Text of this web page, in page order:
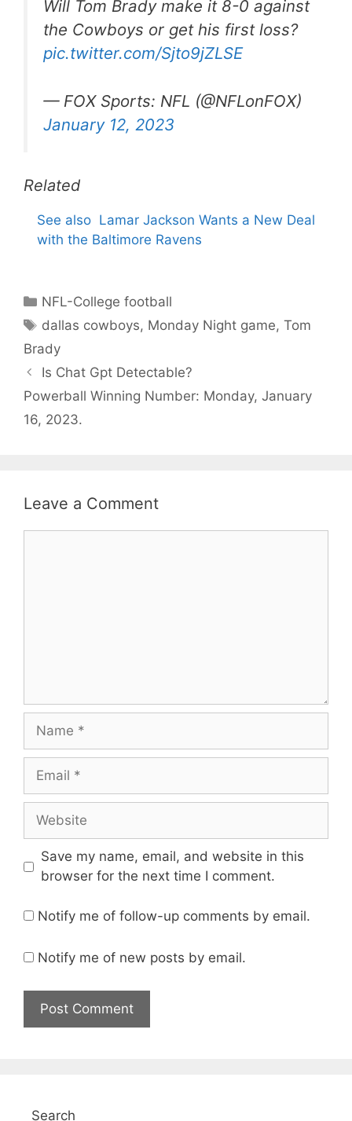
Will Tom Brady make it 8-0 against
the Cowboys or get his first loss?
pic.twitter.com/Sjto9jZLSE
— FOX Sports: NFL (@NFLonFOX)
January 12, 2023
Related
See also Lamar Jackson Wants a New Deal
with the Baltimore Ravens
Categories
NFL-College football
Tags
dallas cowboys, Monday Night game,Tom
Brady
Is Chat Gpt Detectable?
Powerball Winning Number: Monday, January
16, 2023.
Leave a Comment
Name
Email
Website
Save my name, email, and website in this
browser for the next time I comment.
Notify me of follow-up comments by email.
Notify me of new posts by email.
Search